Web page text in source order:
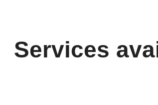
Services